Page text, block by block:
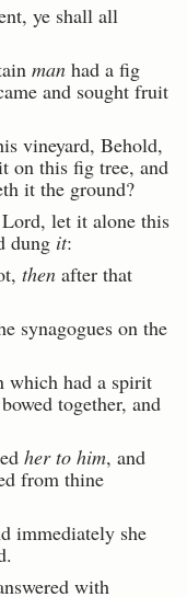
ye shall all
man had a fig
and sought fruit
vineyard, Behold,
on this fig tree, and
it the ground?
let it alone this
dung it:
then after that
synagogues on the
which had a spirit
together, and
her to him, and
from thine
immediately she
with